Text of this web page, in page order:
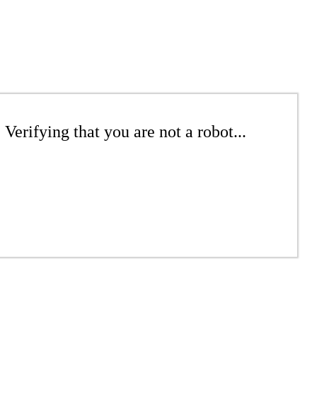
Verifying that you are not a robot...